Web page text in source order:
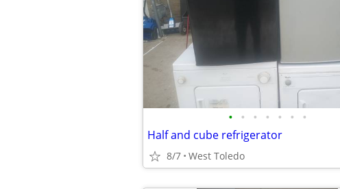
• • • • • • •
Half and cube refrigerator
8/7 West Toledo